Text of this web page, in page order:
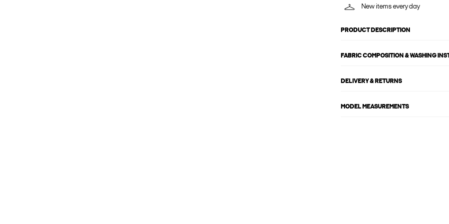
New items every day
PRODUCT DESCRIPTION
FABRIC COMPOSITION & WASHING
DELIVERY & RETURNS
MODEL MEASUREMENTS